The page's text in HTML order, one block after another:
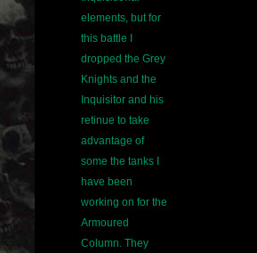
elements, but for
this battle I
dropped the Grey
Knights and the
Inquisitor and his
retinue to take
advantage of
some the tanks I
have been
working on for the
Armoured
Column. They